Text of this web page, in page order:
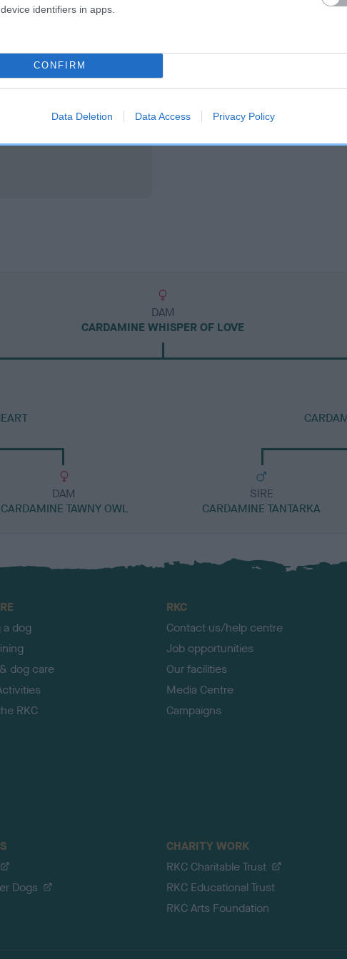
identifiers in apps.
CONFIRM
Data Deletion Data Access Privacy Policy
DAM
CARDAMINE WHISPER OF LOVE
DAM
CARDAMINE TAWNY OWL
SIRE
CARDAMINE TANTARKA
a dog
dog care
RKC
RKC
Contact us/help centre
Job opportunities
Our facilities
Media Centre
Campaigns
Dogs
CHARITY WORK
RKC Charitable Trust
RKC Educational Trust
RKC Arts Foundation